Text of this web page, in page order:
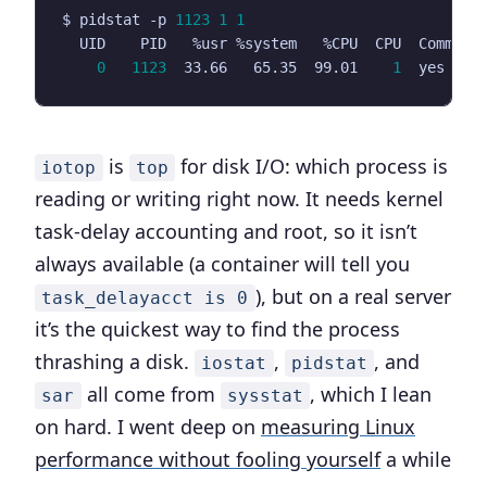
$ pidstat -p 1123 1
1
0
1123
  33.66   65.35  99.01
1
iotop is top
for disk I/O: which process is
reading or writing right now. It needs kernel
task-delay accounting and root, so it isn’t
always available (a container will tell you
task_delayacct is 0 ), but on a real server
it’s the quickest way to find the process
thrashing a disk.
iostat , pidstat , and
sar all come from sysstat , which I lean
on hard. I went deep on measuring Linux
performance without fooling yourselfa while